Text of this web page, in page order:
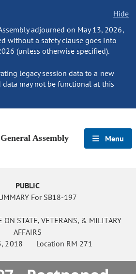
Hide
adjourned on May 13, 2026,
without a safety clause goes into
(unless otherwise specified).
legacy session data to a new
data may not be functional at this
Assembly Menu
PUBLIC
For SB18-197
ON STATE, VETERANS, & MILITARY
AFFAIRS
2018 Location RM 271